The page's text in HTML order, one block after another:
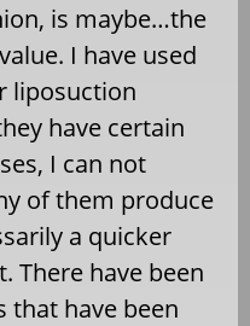
is maybe…the
I have used
liposuction
have certain
I can not
of them produce
a quicker
There have been
that have been